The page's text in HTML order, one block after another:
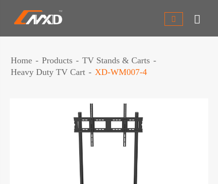
 
Home Products
TV Stands & Carts
Heavy Duty TV Cart
XD-WM007-4